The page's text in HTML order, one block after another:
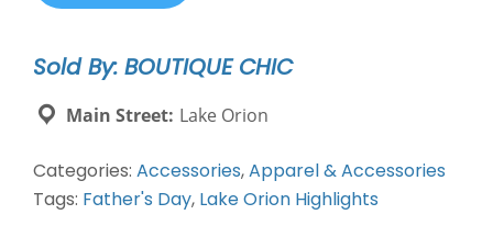
Square
Steel
Cufflinks
quantity
Sold By: BOUTIQUE CHIC
Main Street: Lake Orion
Categories: Accessories,Apparel & Accessories
Tags: Father's Day, Lake Orion Highlights